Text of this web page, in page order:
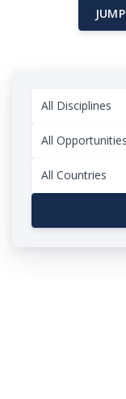
All Disciplines
All Opportunities
All Countries